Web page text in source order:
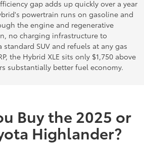
gap adds up quickly over a year
powertrain runs on gasoline and
the engine and regenerative
no charging infrastructure to
standard SUV and refuels at any gas
the Hybrid XLE sits only $1,750 above
substantially better fuel economy.
Buy the 2025 or
Highlander?